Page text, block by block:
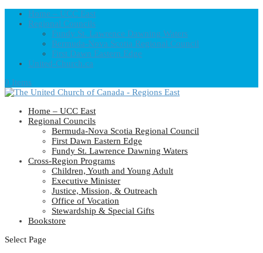
Home – UCC East
Regional Councils
Fundy St. Lawrence Dawning Waters
Bermuda-Nova Scotia Regional Council
First Dawn Eastern Edge
United-Church.ca
0 Items
Home – UCC East
Regional Councils
Bermuda-Nova Scotia Regional Council
First Dawn Eastern Edge
Fundy St. Lawrence Dawning Waters
Cross-Region Programs
Children, Youth and Young Adult
Executive Minister
Justice, Mission, & Outreach
Office of Vocation
Stewardship & Special Gifts
Bookstore
Select Page